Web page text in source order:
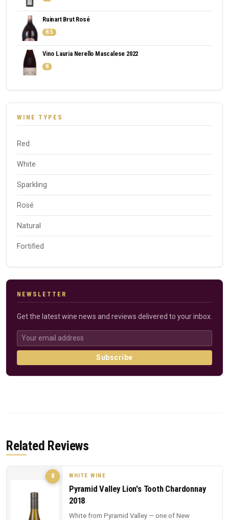
Ruinart Brut Rosé
8.5
Vino Lauria Nerello Mascalese 2022
8
WINE TYPES
Red
White
Sparkling
Rosé
Natural
Fortified
NEWSLETTER
Get the latest wine news and reviews delivered to your inbox.
Subscribe
Related Reviews
8 WHITE WINE
Pyramid Valley Lion's Tooth Chardonnay
2018
White from Pyramid Valley — one of New